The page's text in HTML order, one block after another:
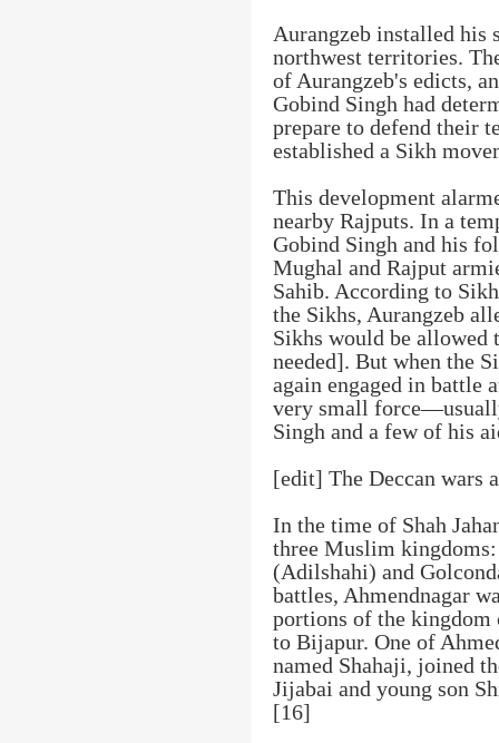
Aurangzeb installed his
northwest territories.
of Aurangzeb's edicts,
Gobind Singh had
prepare to defend their
established a Sikh
This development
nearby Rajputs. In a
Gobind Singh and his
Mughal and Rajput
Sahib. According to
the Sikhs, Aurangzeb
Sikhs would be allowed
needed]. But when the
again engaged in battle
very small
Singh and a few of his
[edit] The Deccan wars
In the time of Shah
three Muslim
(Adilshahi) and
battles, Ahmendnagar
portions of the kingdom
to Bijapur. One of
named Shahaji, joined
Jijabai and young son
[16]